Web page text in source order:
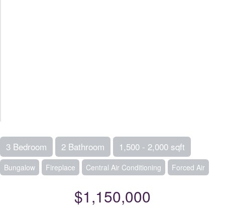
3 Bedroom 2 Bathroom 1,500 - 2,000 sqft
Bungalow Fireplace Central Air Conditioning Forced Air
$1,150,000